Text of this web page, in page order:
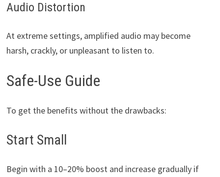
Audio Distortion
At extreme settings, amplified audio may become
harsh, crackly, or unpleasant to listen to.
Safe-Use Guide
To get the benefits without the drawbacks:
Start Small
Begin with a 10–20% boost and increase gradually if